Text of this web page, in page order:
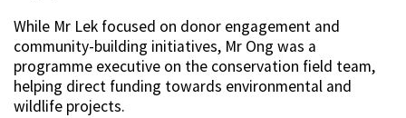
While Mr Lek focused on donor engagement and
community-building initiatives, Mr Ong was a
programme executive on the conservation field team,
helping direct funding towards environmental and
wildlife projects.